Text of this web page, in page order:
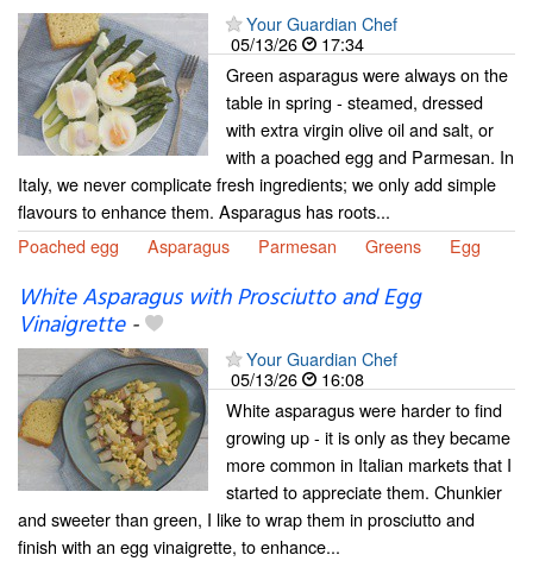
Your Guardian Chef
05/13/26
17:34
Green asparagus were always on the
table in spring - steamed, dressed
with extra virgin olive oil and salt, or
with a poached egg and Parmesan. In
Italy, we never complicate fresh ingredients; we only add simple
flavours to enhance them. Asparagus has roots...
Poached egg
Asparagus Parmesan Greens Egg
White Asparagus with Prosciutto and Egg
Vinaigrette-
Your Guardian Chef
05/13/26
16:08
White asparagus were harder to find
growing up - it is only as they became
more common in Italian markets that I
started to appreciate them. Chunkier
and sweeter than green, I like to wrap them in prosciutto and
finish with an egg vinaigrette, to enhance...